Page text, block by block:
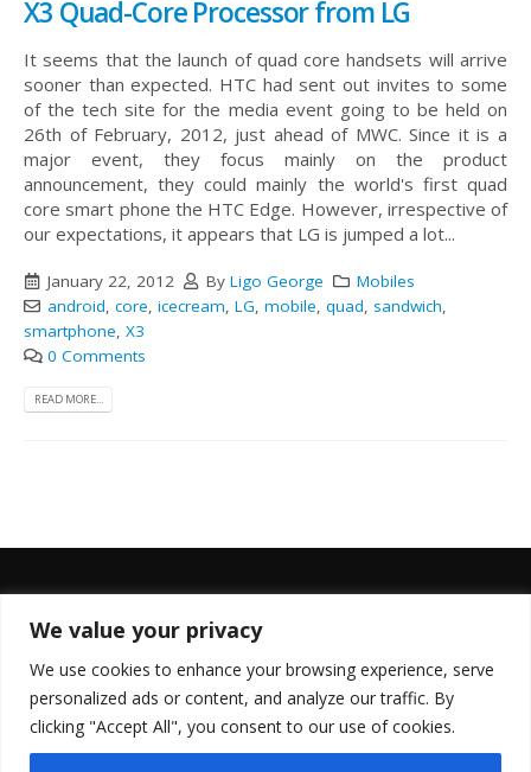
We value your privacy
We use cookies to enhance your browsing experience, serve
personalized ads or content, and analyze our traffic. By
clicking "Accept All", you consent to our use of cookies.
X3 Quad-Core Processor from LG
It seems that the launch of quad core handsets will arrive
sooner than expected. HTC had sent out invites to some
of the tech site for the media event going to be held on
26th of February, 2012, just ahead of MWC. Since it is a
major event, they focus mainly on the product
announcement, they could mainly the world's first quad
core smart phone the HTC Edge. However, irrespective of
our expectations, it appears that LG is jumped a lot...
January 22, 2012 By Ligo George
Mobiles
android, core, icecream, LG, mobile, quad, sandwich,
smartphone, X3
0 Comments
READ MORE...
FOLLOW US